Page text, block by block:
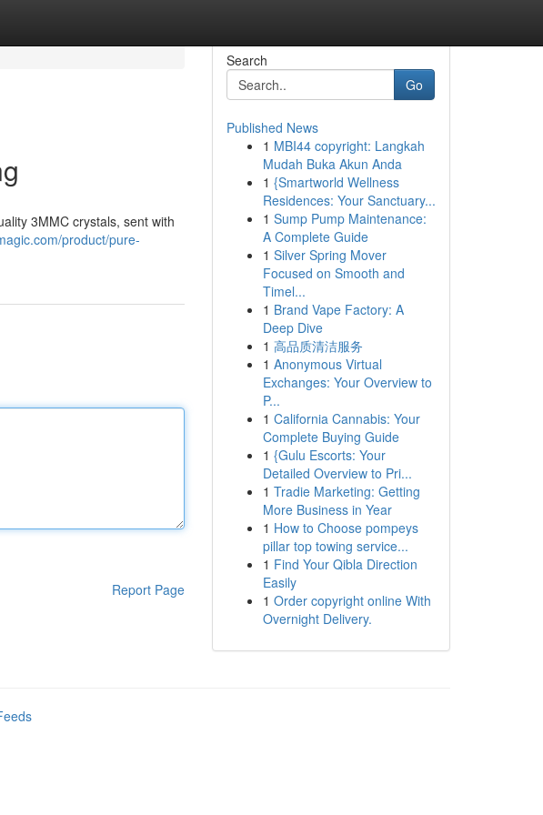
3MMC crystals, sent with
product/pure-
Report Page
Search
Go
Published News
1 MBI44 copyright: Langkah
Mudah Buka Akun Anda
1 {Smartworld Wellness
Residences: Your Sanctuary...
1 Sump Pump Maintenance:
A Complete Guide
1 Silver Spring Mover
Focused on Smooth and
Timel...
1 Brand Vape Factory: A
Deep Dive
1 高品质清洁服务
1 Anonymous Virtual
Exchanges: Your Overview to
P...
1 California Cannabis: Your
Complete Buying Guide
1 {Gulu Escorts: Your
Detailed Overview to Pri...
1 Tradie Marketing: Getting
More Business in Year
1 How to Choose pompeys
pillar top towing service...
1 Find Your Qibla Direction
Easily
1 Order copyright online With
Overnight Delivery.